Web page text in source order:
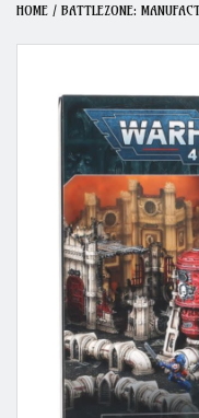
Board Games
Clearance
Grandpa Beck's Games
Gift cards
HOME / BATTLEZONE: